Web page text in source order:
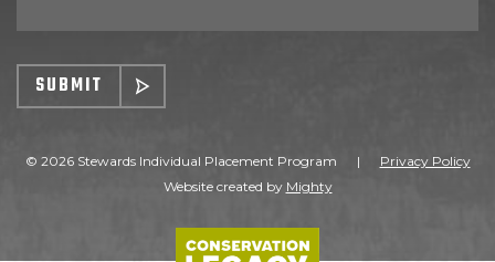
SUBMIT
© 2026 Stewards Individual Placement Program |
Privacy Policy
Website created by Mighty